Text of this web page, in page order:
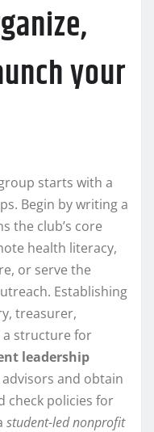
your
starts with a
Begin by writing a
the club’s core
health literacy,
or serve the
Establishing
treasurer,
structure for
leadership
and obtain
check policies for
student-led nonprofit